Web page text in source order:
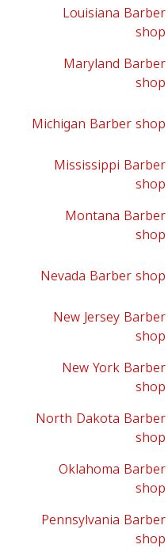
Louisiana Barber
shop
Maryland Barber
shop
Michigan Barber shop
Mississippi Barber
shop
Montana Barber
shop
Nevada Barber shop
New Jersey Barber
shop
New York Barber
shop
North Dakota Barber
shop
Oklahoma Barber
shop
Pennsylvania Barber
shop